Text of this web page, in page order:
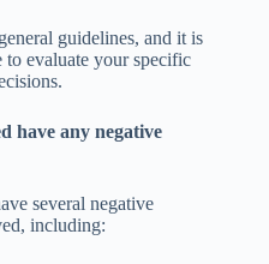
guidelines, and it is
to evaluate your specific
have any negative
several negative
including: